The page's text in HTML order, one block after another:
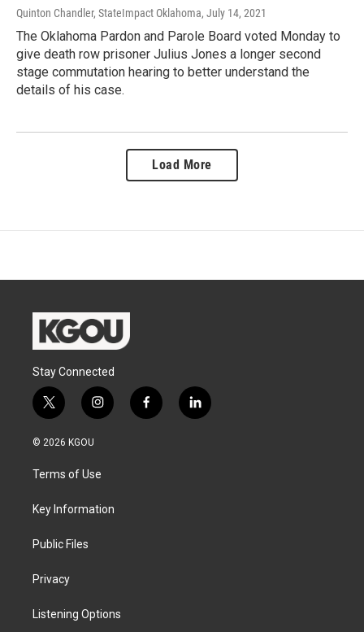
Quinton Chandler, StateImpact Oklahoma, July 14, 2021
The Oklahoma Pardon and Parole Board voted Monday to
give death row prisoner Julius Jones a longer second
stage commutation hearing to better understand the
details of his case.
Load More
Stay Connected
t
w
i
e
i
n
g
a
f
a
l
i
© 2026 KGOU
Terms of Use
Key Information
Public Files
Privacy
Listening Options